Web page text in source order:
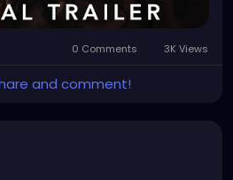
0 Comments 3K Views
and comment!